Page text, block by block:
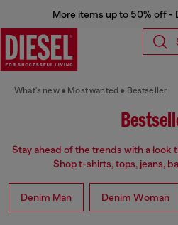
More items up to 50% off -
What's new Most wanted Bestseller
Stay ahead of the trends with a look
Shop t-shirts, tops, jeans,
Denim Man Denim Woman